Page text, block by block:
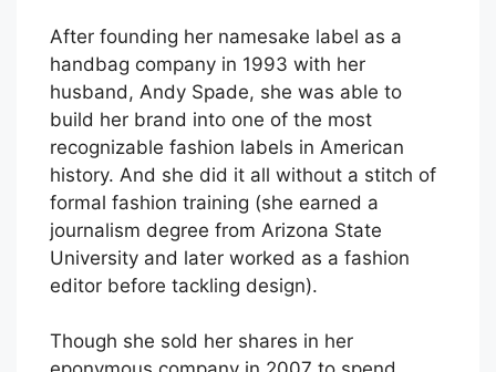
After founding her namesake label as a
handbag company in 1993 with her
husband, Andy Spade, she was able to
build her brand into one of the most
recognizable fashion labels in American
history. And she did it all without a stitch of
formal fashion training (she earned a
journalism degree from Arizona State
University and later worked as a fashion
editor before tackling design).
Though she sold her shares in her